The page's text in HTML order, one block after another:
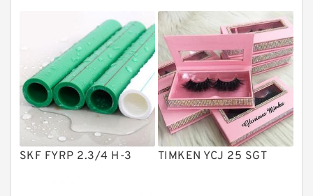
Solenoid Directional Valves
Vane Pumps
Product
Gear Pumps
Piston Pumps
Other Pumps
SKF FYRP 2.3/4 H-3 TIMKEN YCJ 25 SGT